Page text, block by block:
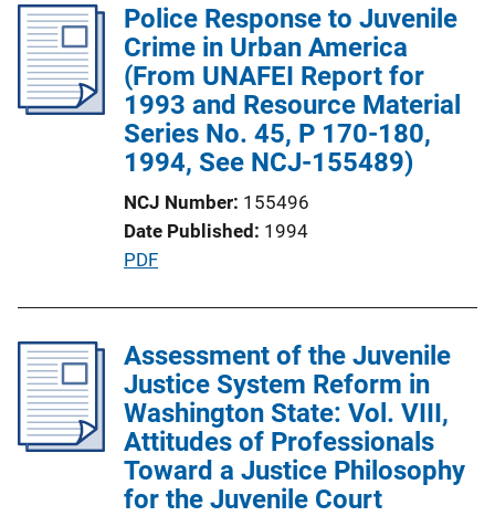
c
a
t
i
o
n
k
Police Response to Juvenile
Crime in Urban America
(From UNAFEI Report for
1993 and Resource Material
Series No. 45, P 170-180,
1994, See NCJ-155489)
NCJ Number 155496
Date Published 1994
P
l
c
a
t
i
PDF
Assessment of the Juvenile
Justice System Reform in
Washington State: Vol. VIII,
Attitudes of Professionals
Toward a Justice Philosophy
for the Juvenile Court